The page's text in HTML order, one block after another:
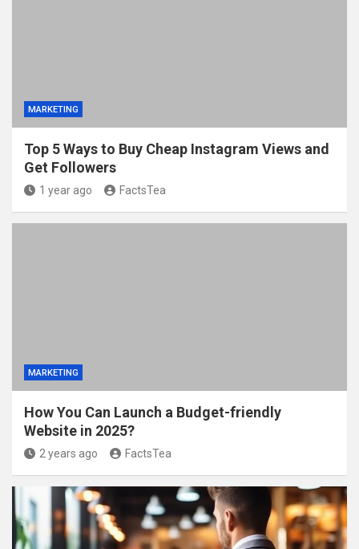
MARKETING
Top 5 Ways to Buy Cheap Instagram Views and
Get Followers
1 year ago FactsTea
MARKETING
How You Can Launch a Budget-friendly
Website in 2025?
2 years ago FactsTea